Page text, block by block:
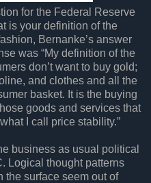
for the Federal Reserve
is your definition of the
Bernanke’s answer
was “My definition of the
don’t want to buy gold;
and clothes and all the
basket. It is the buying
goods and services that
I call price stability.”
business as usual political
Logical thought patterns
the surface seem out of